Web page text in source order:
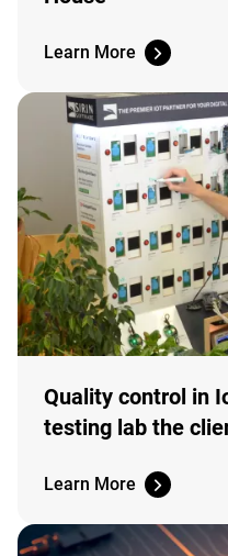
Learn More
Quality control in
testing lab the
Learn More